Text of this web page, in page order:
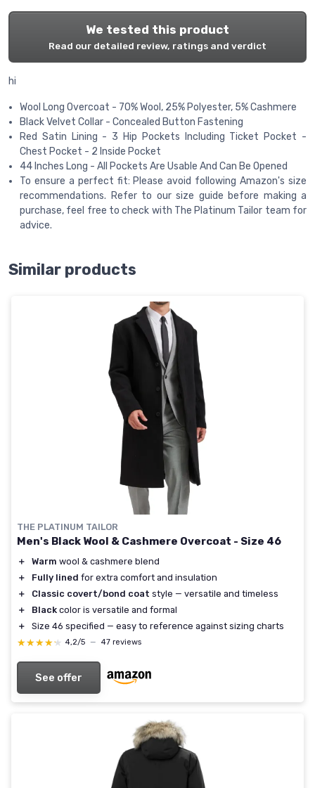
We tested this product
Read our detailed review, ratings and verdict
hi
Wool Long Overcoat - 70% Wool, 25% Polyester, 5% Cashmere
Black Velvet Collar - Concealed Button Fastening
Red Satin Lining - 3 Hip Pockets Including Ticket Pocket -
Chest Pocket - 2 Inside Pocket
44 Inches Long - All Pockets Are Usable And Can Be Opened
To ensure a perfect fit: Please avoid following Amazon's size
recommendations. Refer to our size guide before making a
purchase, feel free to check with The Platinum Tailor team for
advice.
Similar products
THE PLATINUM TAILOR
Men's Black Wool & Cashmere Overcoat - Size 46
＋ Warm wool & cashmere blend
＋
Fully lined for extra comfort and insulation
＋
Classic covert/bond coat style — versatile and timeless
＋
Black color is versatile and formal
＋
Size 46 specified — easy to reference against sizing charts
★★★★★
★★★★★ 4,2/5 — 47 reviews
See offer